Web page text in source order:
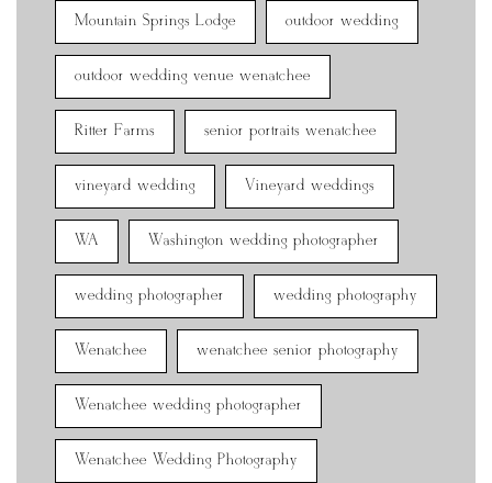
Mountain Springs Lodge outdoor wedding
outdoor wedding venue wenatchee
Ritter Farms senior portraits wenatchee
vineyard wedding Vineyard weddings
WA Washington wedding photographer
wedding photographer wedding photography
Wenatchee wenatchee senior photography
Wenatchee wedding photographer
Wenatchee Wedding Photography